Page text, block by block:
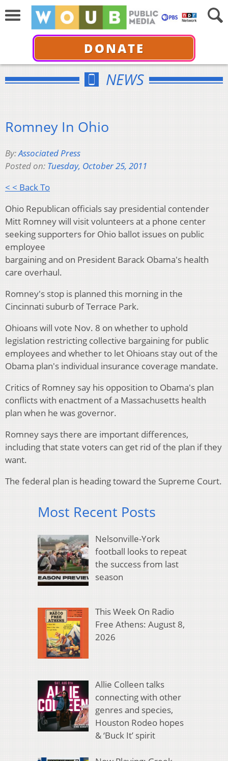
DONATE
NEWS
Romney In Ohio
By:Associated Press
Posted on: Tuesday, October 25, 2011
< < Back To
Ohio Republican officials say presidential contender
Mitt Romney will visit volunteers at a phone center
seeking supporters for Ohio ballot issues on public
employee
bargaining and on President Barack Obama's health
care overhaul.
Romney's stop is planned this morning in the
Cincinnati suburb of Terrace Park.
Ohioans will vote Nov. 8 on whether to uphold
legislation restricting collective bargaining for public
employees and whether to let Ohioans stay out of the
Obama plan's individual insurance coverage mandate.
Critics of Romney say his opposition to Obama's plan
conflicts with enactment of a Massachusetts health
plan when he was governor.
Romney says there are important differences,
including that state voters can get rid of the plan if they
want.
The federal plan is heading toward the Supreme Court.
Most Recent Posts
Nelsonville-York
football looks to repeat
the success from last
season
This Week On Radio
Free Athens: August 8,
2026
Allie Colleen talks
connecting with other
genres and species,
Houston Rodeo hopes
& ‘Buck It’ spirit